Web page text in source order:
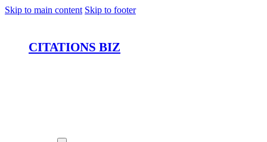
Skip to main content Skip to footer
CITATIONS BIZ